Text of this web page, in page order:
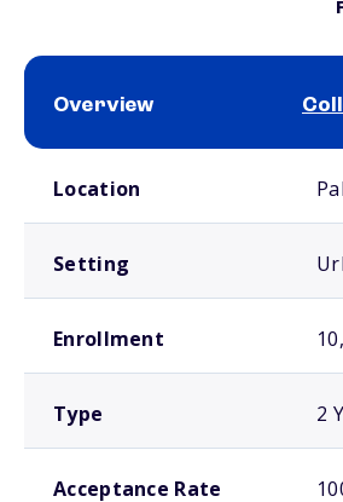
Overview
Location
Setting
Enrollment
Type 2
Acceptance Rate